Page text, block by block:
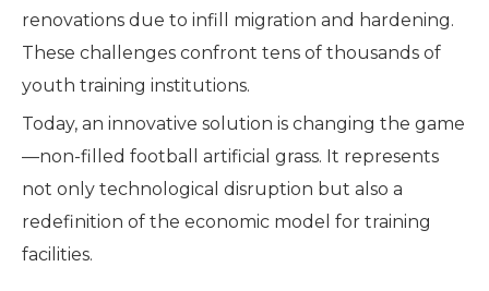
renovations due to infill migration and hardening.
These challenges confront tens of thousands of
youth training institutions.
Today, an innovative solution is changing the game
—non-filled football artificial grass. It represents
not only technological disruption but also a
redefinition of the economic model for training
facilities.